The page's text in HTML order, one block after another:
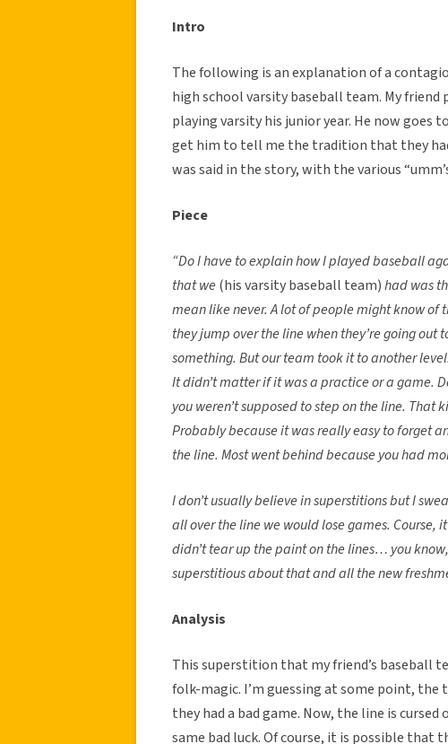
Intro
The following is an explanation of a
high school varsity baseball team. My
playing varsity his junior year. He now
get him to tell me the tradition that they
was said in the story, with the various
Piece
“Do I have to explain how I played baseball
that we(his varsity baseball team)had was
mean like never. A lot of people might know
they jump over the line when they’re going
something. But our team took it to another
It didn’t matter if it was a practice or a game.
you weren’t supposed to step on the line.
Probably because it was really easy to forget
the line. Most went behind because you had
I don’t usually believe in superstitions but I
all over the line we would lose games. Course,
didn’t tear up the paint on the lines… you
superstitious about that and all the new
Analysis
This superstition that my friend’s baseball
folk-magic. I’m guessing at some point,
they had a bad game. Now, the line is
same bad luck. Of course, it is possible that